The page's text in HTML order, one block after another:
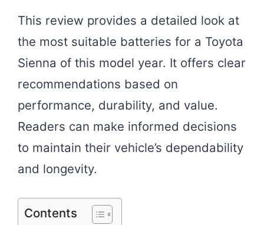
This review provides a detailed look at
the most suitable batteries for a Toyota
Sienna of this model year. It offers clear
recommendations based on
performance, durability, and value.
Readers can make informed decisions
to maintain their vehicle’s dependability
and longevity.
Contents